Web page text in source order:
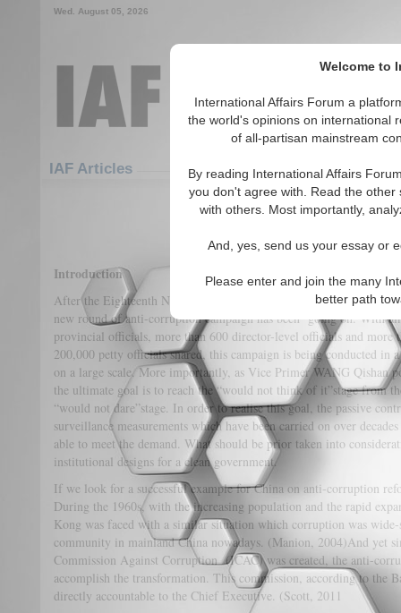
Welcome to
International Affairs Forum a
the world's opinions on international
of all-partisan mainstream
By reading International Affairs
you don't agree with. Read the
with others. Most importantly,
And, yes, send us your essay or
Please enter and join the many
better path
Wed. August 05, 2026
IAF Articles
Battle Against The
Introduction
After the Eighteenth National Congress of the Communist Party of
new round of anti-corruption campaign has been going on. With
provincial officials, more than 600 director-level officials and more
200,000 petty officials snared, this campaign is being conducted in
on a large scale. More importantly, as Vice Primer WANG Qishan
the ultimate goal is to reach the “would not think of it”stage from
“would not dare”stage. In order to realise this goal, the passive
surveillance measurements which have been carried on over
able to meet the demand. What should be prior taken into
institutional designs for a clean government.
If we look for a successful example for China on anti-corruption
During the 1960s, with the increasing population and the rapid
Kong was faced with a similar situation which corruption was wide-
community in mainland China nowadays. (Manion, 2004)And yet
Commission Against Corruption (ICAC) was created, the anti-
accomplish the transformation. This commission, according to the
directly accountable to the Chief Executive. (Scott, 2011